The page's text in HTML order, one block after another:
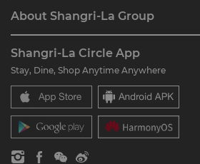
Restaurant & Bars
Join Shangri-La Circle
FAQ
Contact Us
About Shangri-La Group
Our Hotel Brands
Shangri-La Centre
Residences
Contact Us
Careers
Global Citizenships
News
Shangri-La Circle App
Stay, Dine, Shop Anytime Anywhere